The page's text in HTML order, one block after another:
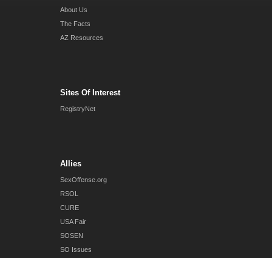
About Us
The Facts
AZ Resources
Sites Of Interest
RegistryNet
Allies
SexOffense.org
RSOL
CURE
USA Fair
SOSEN
SO Issues